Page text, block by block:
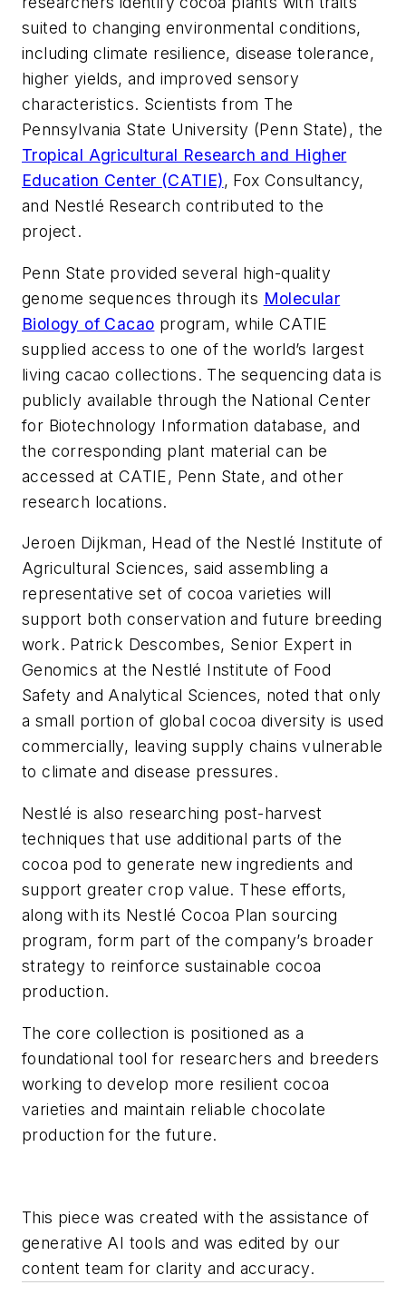
suited to changing environmental conditions,
including climate resilience, disease tolerance,
higher yields, and improved sensory
characteristics. Scientists from The
Pennsylvania State University (Penn State), the
Tropical Agricultural Research and Higher
Education Center (CATIE), Fox Consultancy,
and Nestlé Research contributed to the
project.
Penn State provided several high-quality
genome sequences through its Molecular
Biology of Cacao program, while CATIE
supplied access to one of the world’s largest
living cacao collections. The sequencing data is
publicly available through the National Center
for Biotechnology Information database, and
the corresponding plant material can be
accessed at CATIE, Penn State, and other
research locations.
Jeroen Dijkman, Head of the Nestlé Institute of
Agricultural Sciences, said assembling a
representative set of cocoa varieties will
support both conservation and future breeding
work. Patrick Descombes, Senior Expert in
Genomics at the Nestlé Institute of Food
Safety and Analytical Sciences, noted that only
a small portion of global cocoa diversity is used
commercially, leaving supply chains vulnerable
to climate and disease pressures.
Nestlé is also researching post-harvest
techniques that use additional parts of the
cocoa pod to generate new ingredients and
support greater crop value. These efforts,
along with its Nestlé Cocoa Plan sourcing
program, form part of the company’s broader
strategy to reinforce sustainable cocoa
production.
The core collection is positioned as a
foundational tool for researchers and breeders
working to develop more resilient cocoa
varieties and maintain reliable chocolate
production for the future.
This piece was created with the assistance of
generative AI tools and was edited by our
content team for clarity and accuracy.